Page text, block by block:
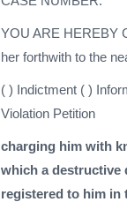
YOU ARE HEREBY
her forthwith to the
( ) Indictment ( )
Violation Petition
charging him with
which a destructive
registered to him in